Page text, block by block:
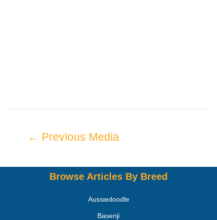
← Previous Media
Browse Articles By Breed
Aussiedoodle
Basenji